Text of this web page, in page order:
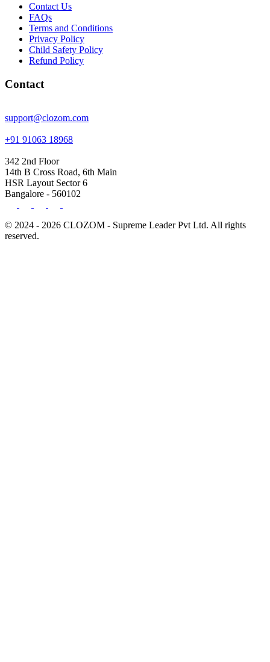
Contact Us
FAQs
Terms and Conditions
Privacy Policy
Child Safety Policy
Refund Policy
Contact
support@clozom.com
+91 91063 18968
342 2nd Floor
14th B Cross Road, 6th Main
HSR Layout Sector 6
Bangalore - 560102
© 2024 - 2026 CLOZOM - Supreme Leader Pvt Ltd. All rights
reserved.